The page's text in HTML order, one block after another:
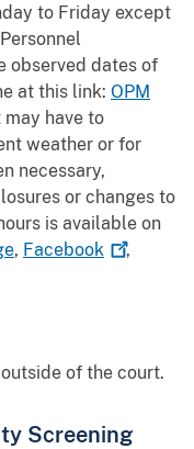
to Friday except
observed dates of
at this link: OPM
have to
weather or for
necessary,
or changes to
is available on
, Facebook
,
of the court.
Screening